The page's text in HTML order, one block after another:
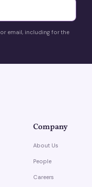
email, including for the
Company
About Us
People
Careers